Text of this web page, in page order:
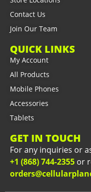
Contact Us
Join Our Team
QUICK LINKS
My Account
All Products
Mobile Phones
Accessories
Tablets
GET IN TOUCH
For any inquiries or
+1 (868) 744-2355 or